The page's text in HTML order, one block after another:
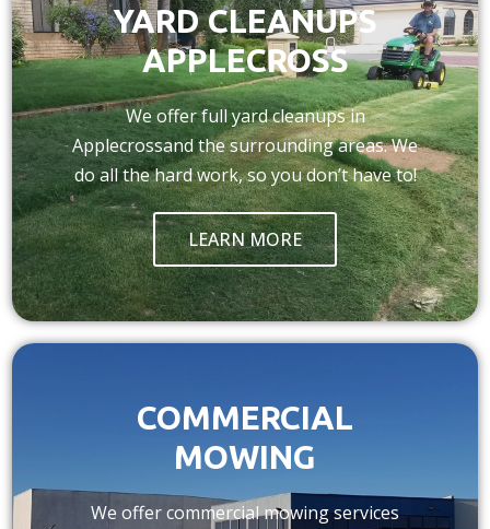
YARD CLEANUPS
APPLECROSS
We offer full yard cleanups in
Applecrossand the surrounding areas. We
do all the hard work, so you don’t have to!
LEARN MORE
COMMERCIAL
MOWING
We offer commercial mowing services